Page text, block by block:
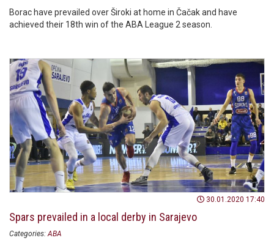
Borac have prevailed over Široki at home in Čačak and have
achieved their 18th win of the ABA League 2 season.
30.01.2020 17:40
Spars prevailed in a local derby in Sarajevo
Categories: ABA